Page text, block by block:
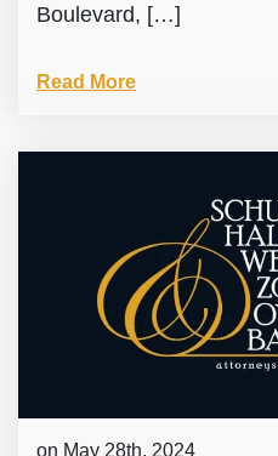
Boulevard, […]
Read More
on May 28th, 2024